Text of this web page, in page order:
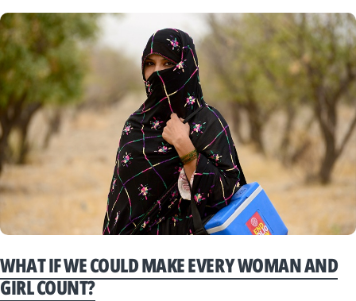
WHAT IF WE COULD MAKE EVERY WOMAN AND
GIRL COUNT?